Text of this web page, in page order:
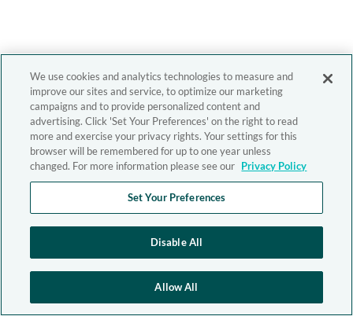
We use cookies and analytics technologies to measure and
improve our sites and service, to optimize our marketing
campaigns and to provide personalized content and
advertising. Click 'Set Your Preferences' on the right to read
more and exercise your privacy rights. Your settings for this
browser will be remembered for up to one year unless
changed. For more information please see our Privacy Policy
Set Your Preferences
Disable All
Allow All